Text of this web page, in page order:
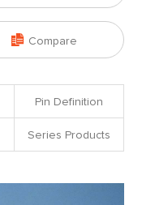
 Compare
Pin Definition
Series Products